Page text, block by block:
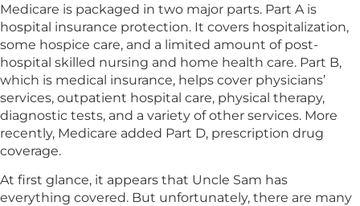
Medicare is packaged in two major parts. Part A is
hospital insurance protection. It covers hospitalization,
some hospice care, and a limited amount of post-
hospital skilled nursing and home health care. Part B,
which is medical insurance, helps cover physicians’
services, outpatient hospital care, physical therapy,
diagnostic tests, and a variety of other services. More
recently, Medicare added Part D, prescription drug
coverage.
At first glance, it appears that Uncle Sam has
everything covered. But unfortunately, there are many